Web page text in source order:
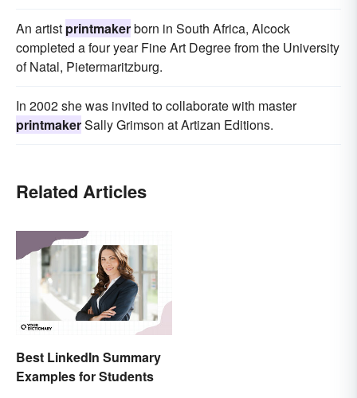
An artist printmakerborn in South Africa, Alcock
completed a four year Fine Art Degree from the University
of Natal, Pietermaritzburg.
In 2002 she was invited to collaborate with master
printmakerSally Grimson at Artizan Editions.
Related Articles
Best LinkedIn Summary
Examples for Students